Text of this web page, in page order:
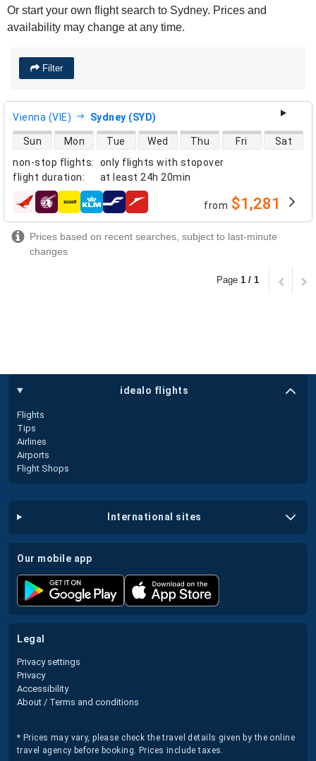
Or start your own flight search to Sydney. Prices and
availability may change at any time.
Filter
Vienna (VIE) Sydney (SYD)
non-stop flights:
only flights with stopover
flight duration: at least 24h 20min
direct flight availability
Sun Mon Tue Wed Thu Fri Sat
airlines from $1,281
Prices based on recent searches, subject to last-minute
changes
Page 1 / 1
idealo flights
Flights
Tips
Airlines
Airports
Flight Shops
international sites
our mobile app
legal
Privacy settings
Privacy
Accessibility
About / Terms and conditions
* Prices may vary, please check the travel details given by the online
travel agency before booking. Prices include taxes.